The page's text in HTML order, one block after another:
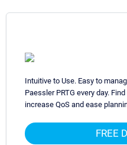
Intuitive to Use. Easy to
Paessler PRTG every day.
increase QoS and ease
FREE